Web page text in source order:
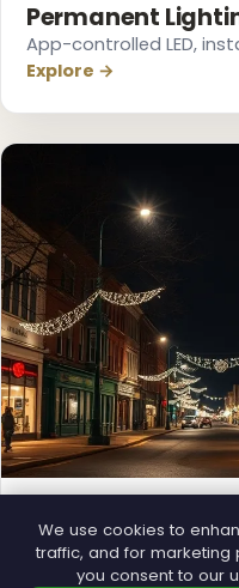
Permanent
App-controlled LED,
Explore →
Town greens, main
Explore →
We use cookies to
traffic, and for marketing
you consent to our